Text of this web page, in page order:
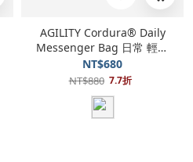
AGILITY Cordura® Daily
Messenger Bag 日常 輕便
郵差包 [B-DMB]
NT$680
NT$880 7.7折